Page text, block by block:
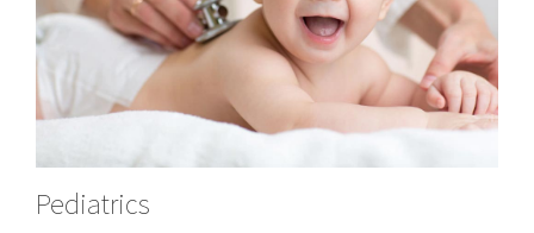
Pediatrics